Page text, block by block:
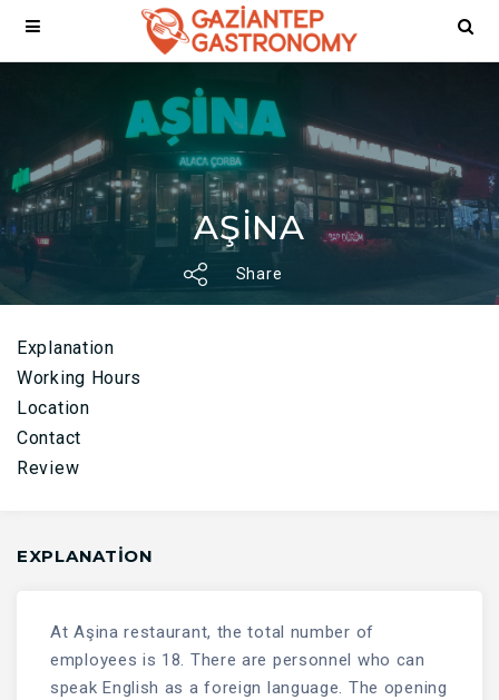
AŞİNA
Share
Explanation
Working Hours
Location
Contact
Review
EXPLANATION
At Aşina restaurant, the total number of
employees is 18. There are personnel who can
speak English as a foreign language. The opening